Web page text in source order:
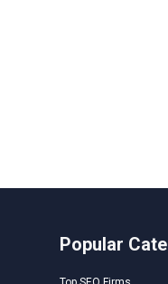
Popular